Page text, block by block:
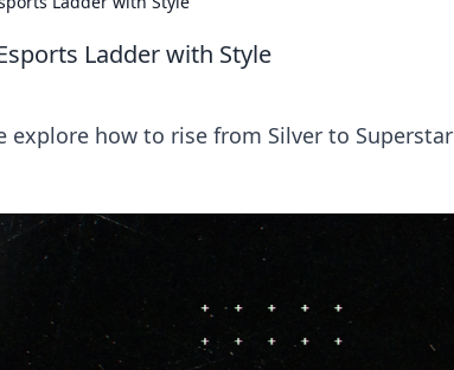
Ladder with Style
explore how to rise from Silver to Superstar